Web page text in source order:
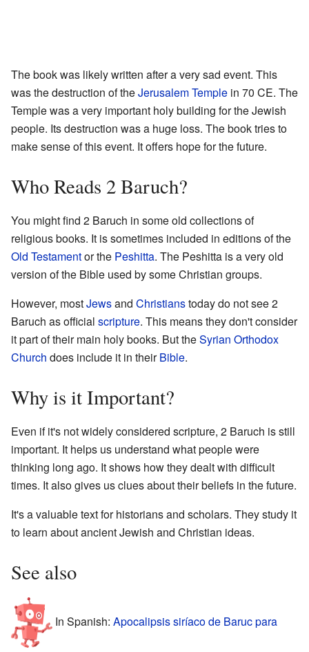
The book was likely written after a very sad event. This
was the destruction of theJerusalem Temple in 70 CE. The
Temple was a very important holy building for the Jewish
people. Its destruction was a huge loss. The book tries to
make sense of this event. It offers hope for the future.
Who Reads 2 Baruch?
You might find 2 Baruch in some old collections of
religious books. It is sometimes included in editions of the
Old Testamentor the Peshitta. The Peshitta is a very old
version of the Bible used by some Christian groups.
However, mostJewsand Christianstoday do not see 2
Baruch as official scripture. This means they don't consider
it part of their main holy books. But theSyrian Orthodox
Church does include it in theirBible.
Why is it Important?
Even if it's not widely considered scripture, 2 Baruch is still
important. It helps us understand what people were
thinking long ago. It shows how they dealt with difficult
times. It also gives us clues about their beliefs in the future.
It's a valuable text for historians and scholars. They study it
to learn about ancient Jewish and Christian ideas.
See also
In Spanish: Apocalipsis siríaco de Baruc para